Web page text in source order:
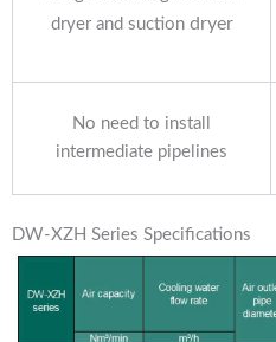
dryer and suction dryer
No need to install
intermediate pipelines
DW-XZH Series Specifications